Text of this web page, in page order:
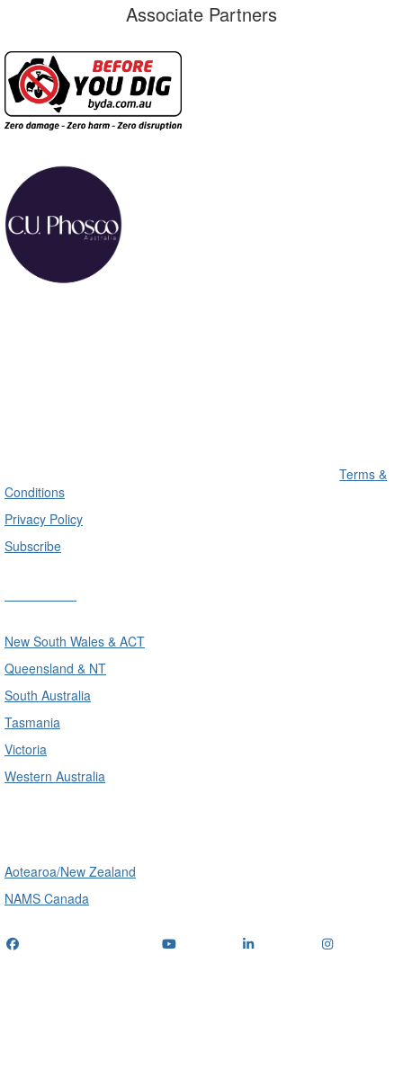
Associate Partners
Terms &
Conditions
Privacy Policy
Subscribe
New South Wales & ACT
Queensland & NT
South Australia
Tasmania
Victoria
Western Australia
Aotearoa/New Zealand
NAMS Canada